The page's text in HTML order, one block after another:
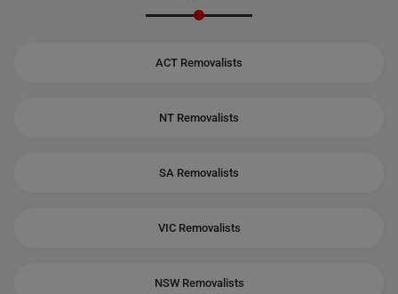
ACT Removalists
NT Removalists
SA Removalists
VIC Removalists
NSW Removalists